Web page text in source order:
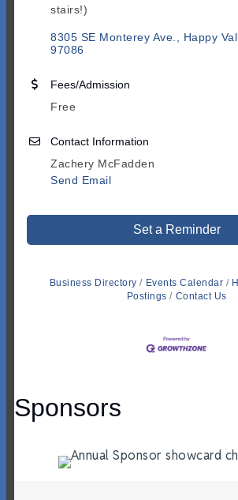
stairs!)
8305 SE Monterey Ave. Happy
97086
Fees/Admission
Free
Contact Information
Zachery McFadden
Send Email
Set a Reminder
Business Directory Events Calendar
Postings
Contact Us
Sponsors